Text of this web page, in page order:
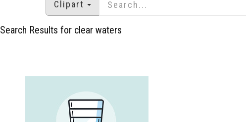
Clipart
Search Results for clear waters